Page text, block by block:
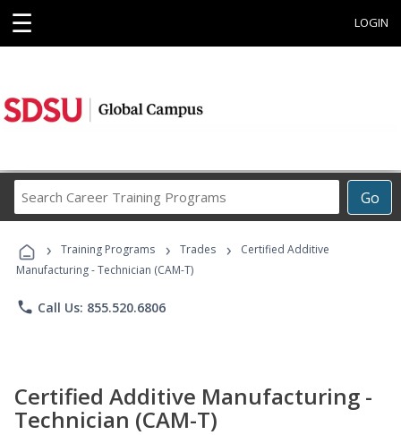
☰ LOGIN
Go
Career
Programs
› Training Programs › Trades ›
Certified Additive
Manufacturing - Technician (CAM-T)
phone Call Us: 855.520.6806
Certified Additive Manufacturing -
Technician (CAM-T)